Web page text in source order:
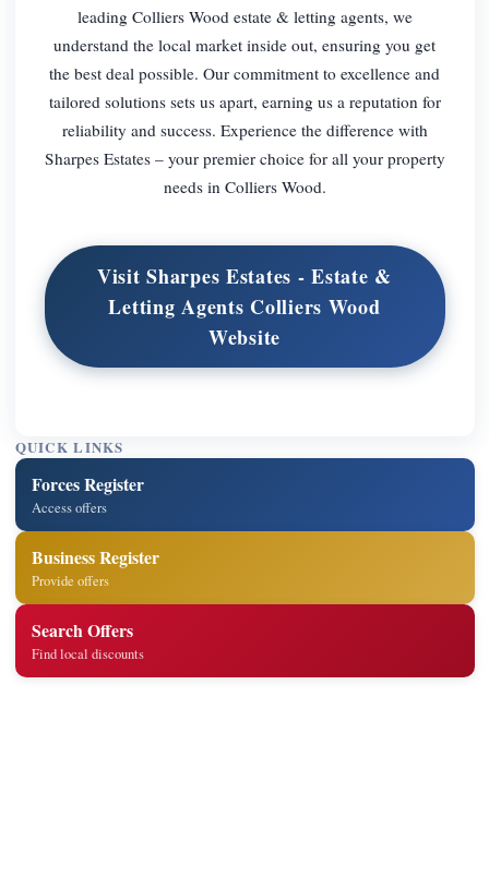
leading Colliers Wood estate & letting agents, we
understand the local market inside out, ensuring you get
the best deal possible. Our commitment to excellence and
tailored solutions sets us apart, earning us a reputation for
reliability and success. Experience the difference with
Sharpes Estates – your premier choice for all your property
needs in Colliers Wood.
Visit Sharpes Estates - Estate &
Letting Agents Colliers Wood
Website
QUICK LINKS
Forces Register
Access offers
Business Register
Provide offers
Search Offers
Find local discounts